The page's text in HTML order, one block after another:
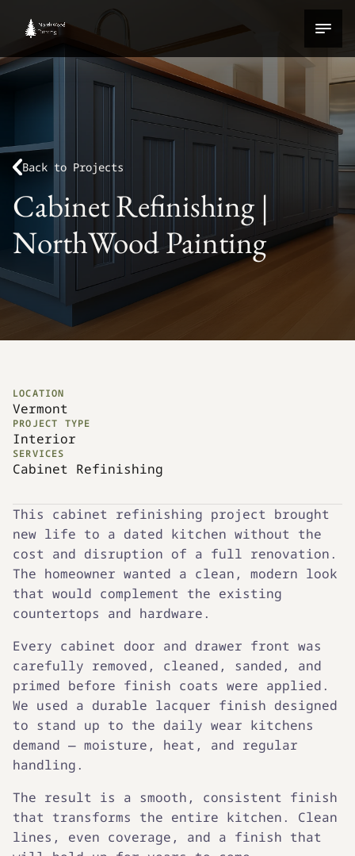
Back to Projects
Cabinet Refinishing |
NorthWood Painting
LOCATION
Vermont
PROJECT TYPE
Interior
SERVICES
Cabinet Refinishing
This cabinet refinishing project brought
new life to a dated kitchen without the
cost and disruption of a full renovation.
The homeowner wanted a clean, modern look
that would complement the existing
countertops and hardware.
Every cabinet door and drawer front was
carefully removed, cleaned, sanded, and
primed before finish coats were applied.
We used a durable lacquer finish designed
to stand up to the daily wear kitchens
demand — moisture, heat, and regular
handling.
The result is a smooth, consistent finish
that transforms the entire kitchen. Clean
lines, even coverage, and a finish that